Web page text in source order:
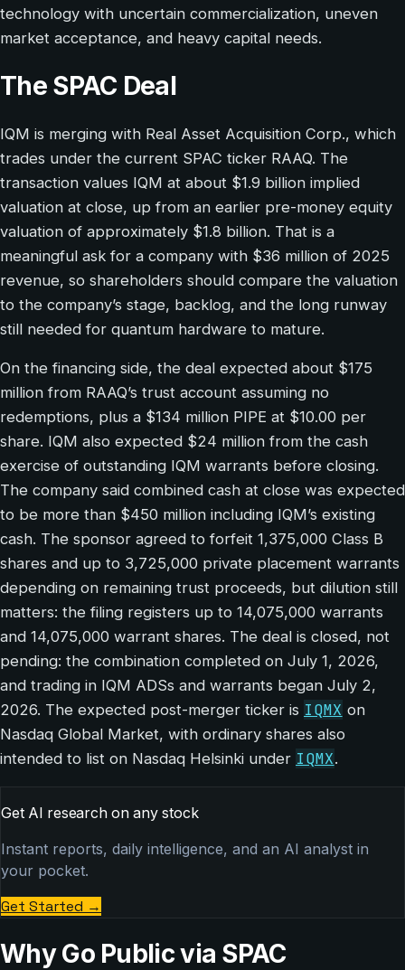
technology with uncertain commercialization, uneven
market acceptance, and heavy capital needs.
The SPAC Deal
IQM is merging with Real Asset Acquisition Corp., which
trades under the current SPAC ticker RAAQ. The
transaction values IQM at about $1.9 billion implied
valuation at close, up from an earlier pre-money equity
valuation of approximately $1.8 billion. That is a
meaningful ask for a company with $36 million of 2025
revenue, so shareholders should compare the valuation
to the company’s stage, backlog, and the long runway
still needed for quantum hardware to mature.
On the financing side, the deal expected about $175
million from RAAQ’s trust account assuming no
redemptions, plus a $134 million PIPE at $10.00 per
share. IQM also expected $24 million from the cash
exercise of outstanding IQM warrants before closing.
The company said combined cash at close was expected
to be more than $450 million including IQM’s existing
cash. The sponsor agreed to forfeit 1,375,000 Class B
shares and up to 3,725,000 private placement warrants
depending on remaining trust proceeds, but dilution still
matters: the filing registers up to 14,075,000 warrants
and 14,075,000 warrant shares. The deal is closed, not
pending: the combination completed on July 1, 2026,
and trading in IQM ADSs and warrants began July 2,
2026. The expected post-merger ticker is IQMX on
Nasdaq Global Market, with ordinary shares also
intended to list on Nasdaq Helsinki under IQMX.
Get AI research on any stock
Instant reports, daily intelligence, and an AI analyst in
your pocket.
Get Started →
Why Go Public via SPAC